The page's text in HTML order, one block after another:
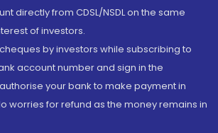
directly from CDSL/NSDL on the same
of investors.
by investors while subscribing to
account number and sign in the
your bank to make payment in
worries for refund as the money remains in